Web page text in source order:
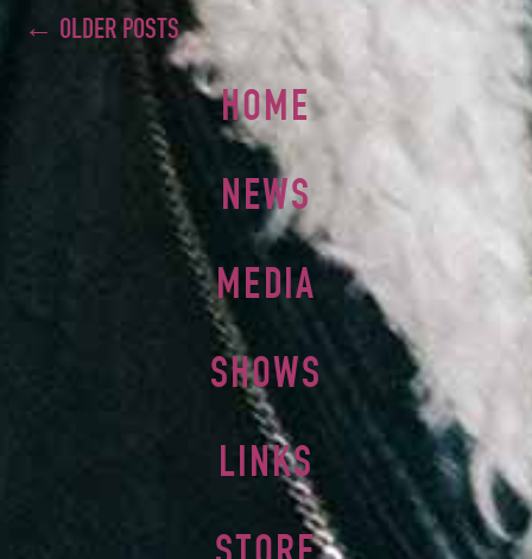
← OLDER POSTS
HOME
NEWS
MEDIA
SHOWS
LINKS